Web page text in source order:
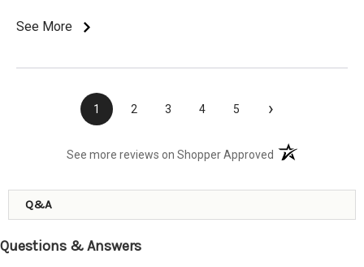
See More
1 2 3 4 5 ›
See more reviews on Shopper Approved (opens in a new
Q&A
Questions & Answers